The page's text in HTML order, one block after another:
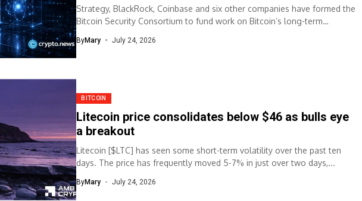
Strategy, BlackRock, Coinbase and six other companies have formed the
Bitcoin Security Consortium to fund work on Bitcoin’s long-term
ByMary July 24, 2026
BITCOIN
Litecoin price consolidates below $46 as bulls eye
a breakout
Litecoin [$LTC] has seen some short-term volatility over the past ten
days. The price has frequently moved 5-7% in just over two days,...
ByMary July 24, 2026